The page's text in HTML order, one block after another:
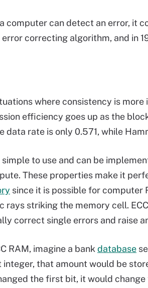
computer can detect an error, it
error correcting algorithm, and in
where consistency is
efficiency goes up as the
data rate is only 0.571, while
to use and can be
These properties make it
since it is possible for computer
striking the memory cell.
correct single errors and raise
RAM, imagine a bank database
that amount would be
the first bit, it would